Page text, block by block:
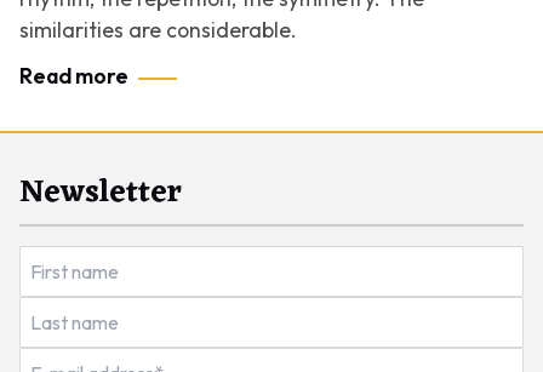
similarities are considerable.
Read more
Newsletter